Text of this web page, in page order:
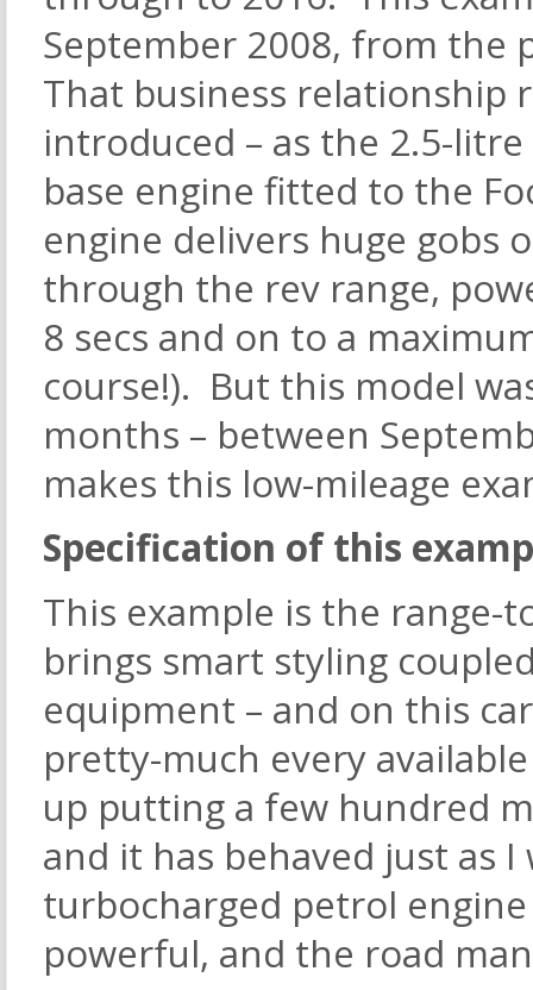
September 2008, from the
That business relationship
introduced – as the 2.5-
base engine fitted to the
engine delivers huge
through the rev range,
8 secs and on to a
course!). But this model
months – between
makes this low-mileage
Specification of this
This example is the range-
brings smart styling
equipment – and on this
pretty-much every
up putting a few hundred
and it has behaved just as
turbocharged petrol
powerful, and the road